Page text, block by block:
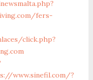
fers-
click.php?
www.sinefil.com/?